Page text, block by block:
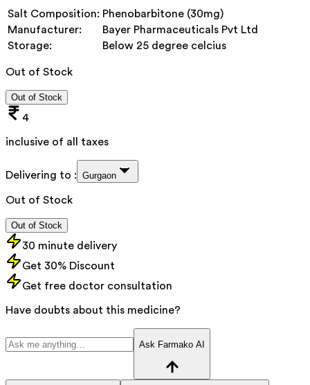
Salt Composition: Phenobarbitone (30mg)
Manufacturer:
Bayer Pharmaceuticals Pvt Ltd
Storage:
Below 25 degree celcius
Out of Stock
Out of Stock
4
inclusive of all taxes
Delivering to : Gurgaon
Out of Stock
Out of Stock
30 minute delivery
Get 30% Discount
Get free doctor consultation
Have doubts about this medicine?
Ask Farmako AI